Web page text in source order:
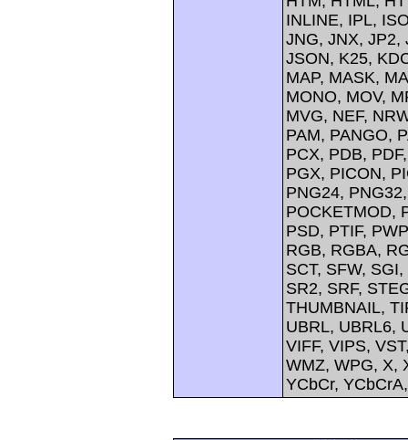
INLINE, IPL,
JNG, JNX, JP2,
JSON, K25,
MAP, MASK,
MONO, MOV,
MVG, NEF,
PAM, PANGO,
PCX, PDB,
PGX, PICON,
PNG24,
POCKETMOD,
PSD, PTIF,
RGB, RGBA,
SCT, SFW,
SR2, SRF,
THUMBNAIL,
UBRL, UBRL6,
VIFF, VIPS,
WMZ, WPG, X,
YCbCr,